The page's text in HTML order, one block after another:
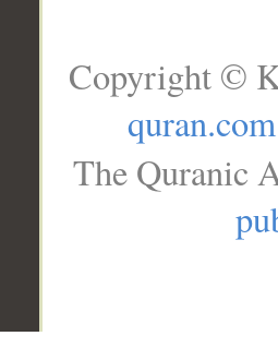
Copyright ©
quran.com
The Quranic